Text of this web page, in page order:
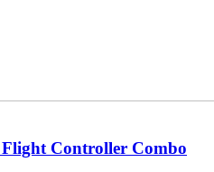
Controller Combo